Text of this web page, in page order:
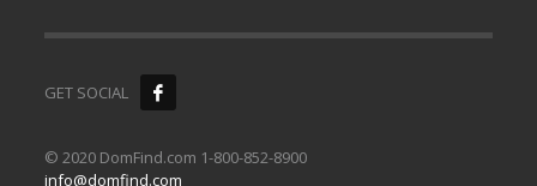
GET SOCIAL
© 2020 DomFind.com 1-800-852-8900
info@domfind.com